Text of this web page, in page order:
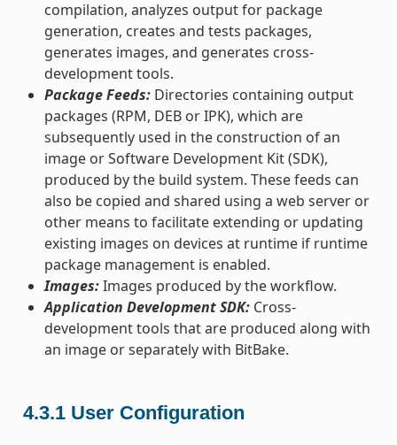
compilation, analyzes output for package
generation, creates and tests packages,
generates images, and generates cross-
development tools.
Package Feeds:Directories containing output
packages (RPM, DEB or IPK), which are
subsequently used in the construction of an
image or Software Development Kit (SDK),
produced by the build system. These feeds can
also be copied and shared using a web server or
other means to facilitate extending or updating
existing images on devices at runtime if runtime
package management is enabled.
Images:Images produced by the workflow.
Application Development SDK:Cross-
development tools that are produced along with
an image or separately with BitBake.
4.3.1 User Configuration